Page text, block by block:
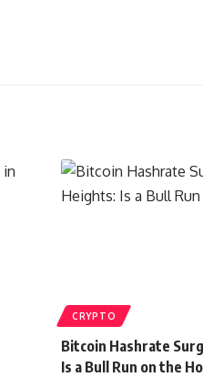
CRYPTO
Bitcoin Hashrate
Is a Bull Run on the